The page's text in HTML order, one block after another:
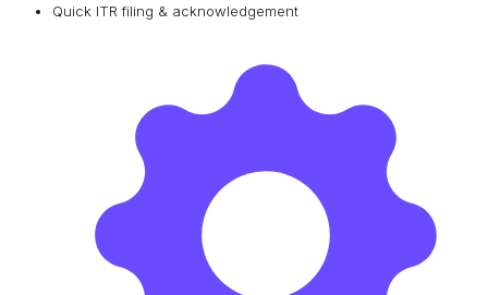
Quick ITR filing & acknowledgement